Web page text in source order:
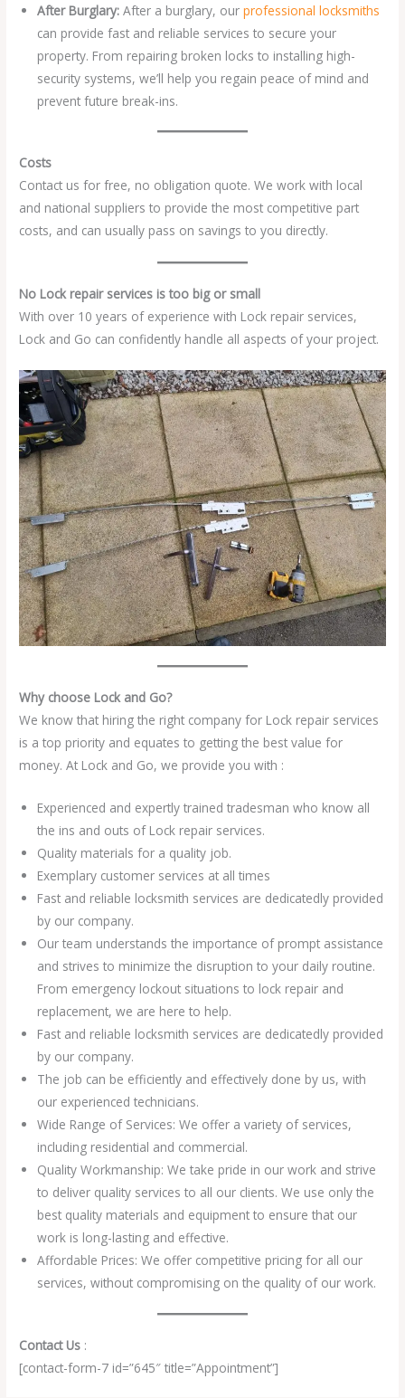
After Burglary:After a burglary, ourprofessional locksmiths
can provide fast and reliable services to secure your
property. From repairing broken locks to installing high-
security systems, we’ll help you regain peace of mind and
prevent future break-ins.
Costs
Contact us for free, no obligation quote. We work with local
and national suppliers to provide the most competitive part
costs, and can usually pass on savings to you directly.
No Lock repair services is too big or small
With over 10 years of experience with Lock repair services,
Lock and Go can confidently handle all aspects of your project.
Why choose Lock and Go?
We know that hiring the right company for Lock repair services
is a top priority and equates to getting the best value for
money. At Lock and Go, we provide you with :
Experienced and expertly trained tradesman who know all
the ins and outs of Lock repair services.
Quality materials for a quality job.
Exemplary customer services at all times
Fast and reliable locksmith services are dedicatedly provided
by our company.
Our team understands the importance of prompt assistance
and strives to minimize the disruption to your daily routine.
From emergency lockout situations to lock repair and
replacement, we are here to help.
Fast and reliable locksmith services are dedicatedly provided
by our company.
The job can be efficiently and effectively done by us, with
our experienced technicians.
Wide Range of Services: We offer a variety of services,
including residential and commercial.
Quality Workmanship: We take pride in our work and strive
to deliver quality services to all our clients. We use only the
best quality materials and equipment to ensure that our
work is long-lasting and effective.
Affordable Prices: We offer competitive pricing for all our
services, without compromising on the quality of our work.
Contact Us :
[contact-form-7 id=”645″ title=”Appointment”]